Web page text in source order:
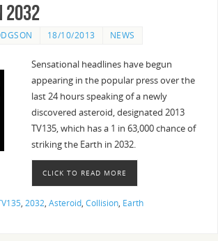
18/10/2013 NEWS
Sensational headlines have begun
appearing in the popular press over the
last 24 hours speaking of a newly
discovered asteroid, designated 2013
TV135, which has a 1 in 63,000 chance of
striking the Earth in 2032.
CLICK TO READ MORE
, 2032, Asteroid, Collision, Earth